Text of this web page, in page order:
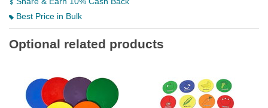
Best Price in Bulk
Optional related products